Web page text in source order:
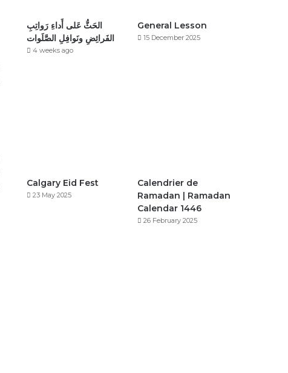
الحَثُّ عَلى أَداءِ رَواتِبِ
الفَرائِضِ ونَوافِلِ الصَّلَوات
4 weeks ago
General Lesson
15 December 2025
Calgary Eid Fest
23 May 2025
Calendrier de
Ramadan | Ramadan
Calendar 1446
26 February 2025